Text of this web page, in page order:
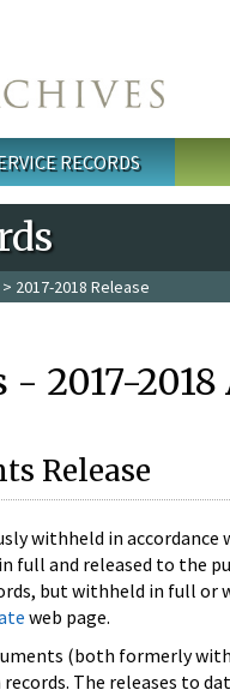
RECORDS
> 2017-2018 Release
- 2017-
Release
withheld in
and released to the
but withheld in full
web page.
(both formerly
The releases to